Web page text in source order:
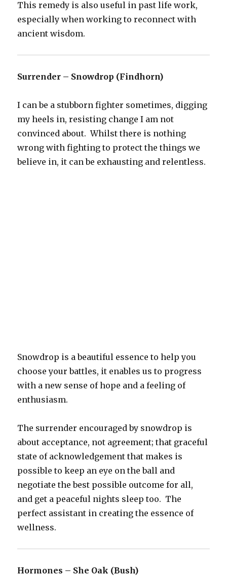
This remedy is also useful in past life work,
especially when working to reconnect with
ancient wisdom.
Surrender – Snowdrop (Findhorn)
I can be a stubborn fighter sometimes, digging
my heels in, resisting change I am not
convinced about. Whilst there is nothing
wrong with fighting to protect the things we
believe in, it can be exhausting and relentless.
Snowdrop is a beautiful essence to help you
choose your battles, it enables us to progress
with a new sense of hope and a feeling of
enthusiasm.
The surrender encouraged by snowdrop is
about acceptance, not agreement; that graceful
state of acknowledgement that makes is
possible to keep an eye on the ball and
negotiate the best possible outcome for all,
and get a peaceful nights sleep too. The
perfect assistant in creating the essence of
wellness.
Hormones – She Oak (Bush)